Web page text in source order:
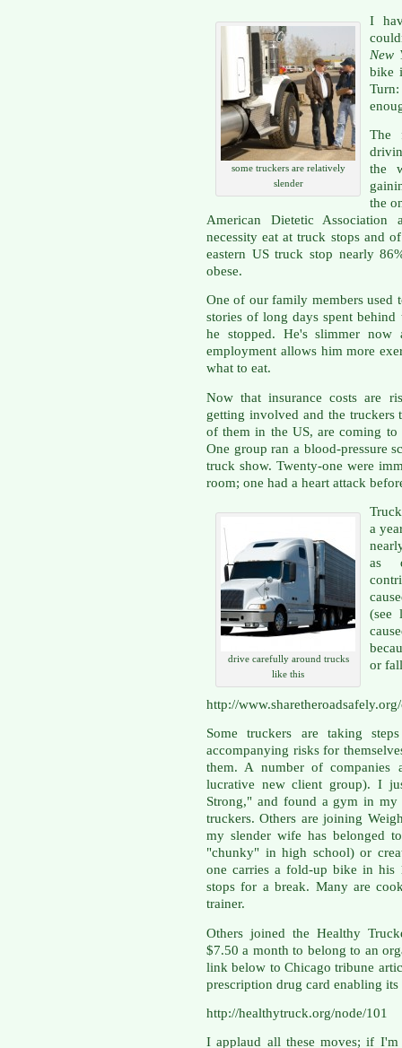
some truckers are relatively
slender
I
New
bike
The
the
the
American Dietetic
necessity eat at truck stops and
eastern US truck stop nearly
obese.
One of our family members used
stories of long days spent
he stopped. He's slimmer
employment allows him more
what to eat.
Now that insurance costs are
getting involved and the truckers
of them in the US, are coming
One group ran a blood-pressure
truck show. Twenty-one were
room; one had a heart attack
drive carefully around trucks
like this
a
as
(see
or
http://
Some truckers are taking
accompanying risks for
them. A number of companies
lucrative new client group). I
Strong," and found a gym in my
truckers. Others are joining
my slender wife has belonged
"chunky" in high school) or
one carries a fold-up bike in his
stops for a break. Many are
trainer.
Others joined the Healthy
$7.50 a month to belong to an
link below to Chicago tribune
prescription drug card enabling
http://healthytruck.org/node/101
I applaud all these moves; if